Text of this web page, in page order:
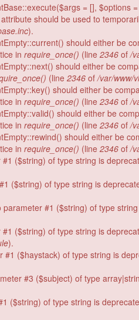
= [],
should be used to
).
should either be
in require_once() (line 2346 of /
should either be
(line 2346 of /var/www/
should either be
in require_once() (line 2346 of /
should either be
in require_once() (line 2346 of /
should either be
in require_once() (line 2346 of /
($string) of type string is
($string) of type string is
#1 ($string) of type
($string) of type string is
).
#1 ($haystack) of type string is
#3 ($subject) of type
($string) of type string is